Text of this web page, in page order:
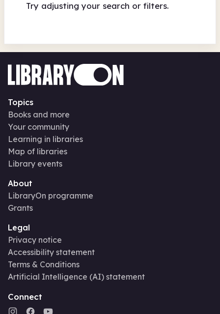
Try adjusting your search or filters.
Topics
Books and more
Your community
Learning in libraries
Map of libraries
Library events
About
LibraryOn programme
Grants
Legal
Privacy notice
Accessibility statement
Terms & Conditions
Artificial Intelligence (AI) statement
Connect